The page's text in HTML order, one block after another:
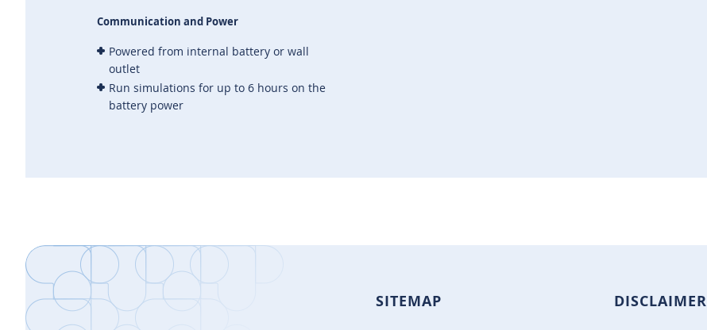
Communication and Power
Powered from internal battery or wall
outlet
Run simulations for up to 6 hours on the
battery power
SITEMAP DISCLAIMER